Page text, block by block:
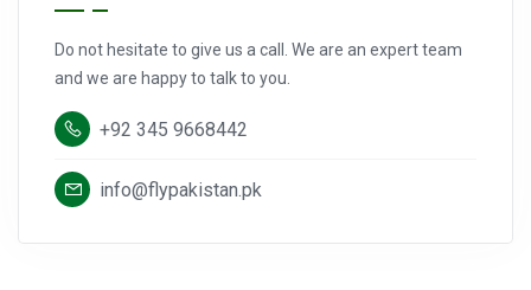
Do not hesitate to give us a call. We are an expert team
and we are happy to talk to you.
+92 345 9668442
info@flypakistan.pk